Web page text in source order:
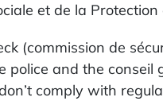
et de la Protection
(commission de
and the conseil
comply with